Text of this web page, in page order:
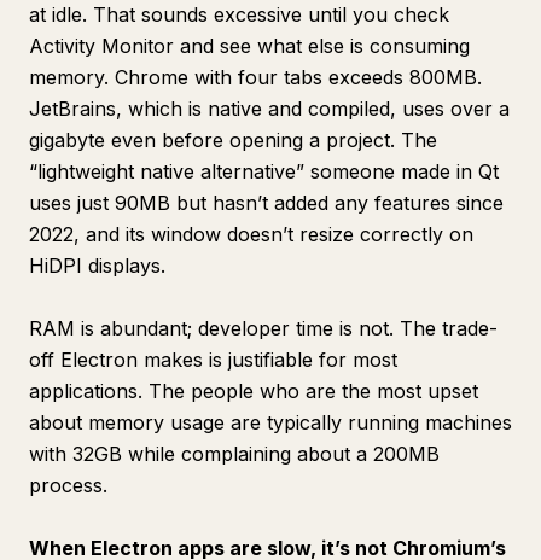
at idle. That sounds excessive until you check
Activity Monitor and see what else is consuming
memory. Chrome with four tabs exceeds 800MB.
JetBrains, which is native and compiled, uses over a
gigabyte even before opening a project. The
“lightweight native alternative” someone made in Qt
uses just 90MB but hasn’t added any features since
2022, and its window doesn’t resize correctly on
HiDPI displays.
RAM is abundant; developer time is not. The trade-
off Electron makes is justifiable for most
applications. The people who are the most upset
about memory usage are typically running machines
with 32GB while complaining about a 200MB
process.
When Electron apps are slow, it’s not Chromium’s